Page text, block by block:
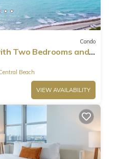
Condo
Two Bedrooms and
Beach
VIEW AVAILABILITY